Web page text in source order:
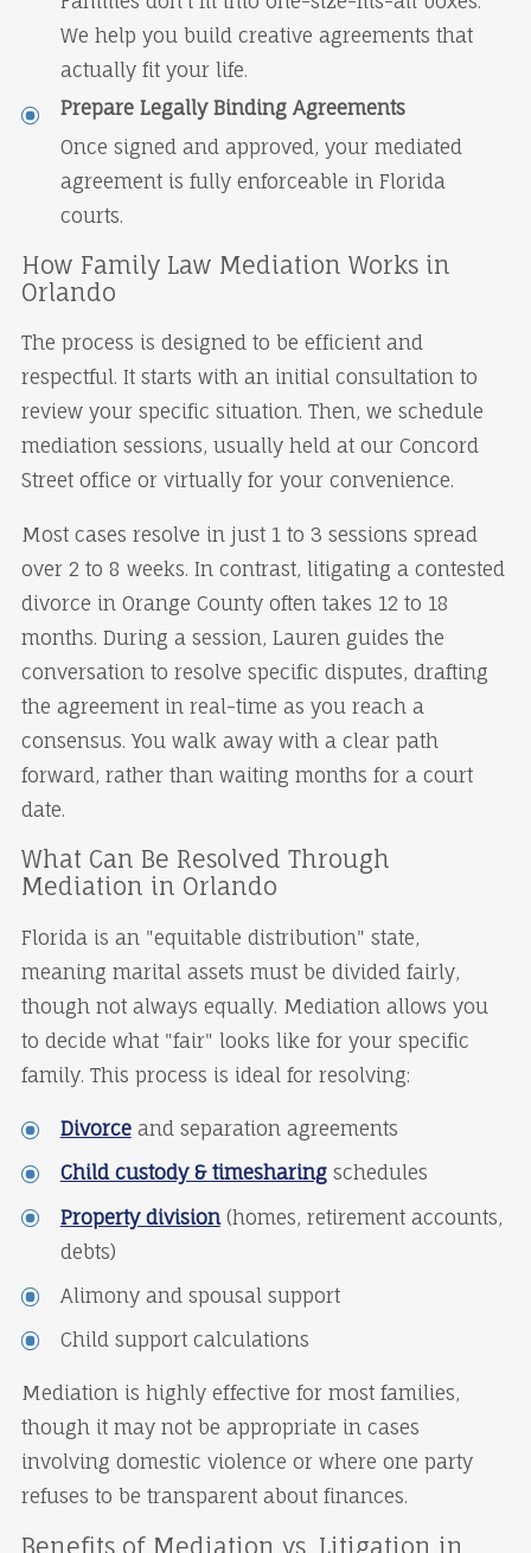
We help you build creative agreements that
actually fit your life.
Prepare Legally Binding Agreements
Once signed and approved, your mediated
agreement is fully enforceable in Florida
courts.
How Family Law Mediation Works in
Orlando
The process is designed to be efficient and
respectful. It starts with an initial consultation to
review your specific situation. Then, we schedule
mediation sessions, usually held at our Concord
Street office or virtually for your convenience.
Most cases resolve in just 1 to 3 sessions spread
over 2 to 8 weeks. In contrast, litigating a contested
divorce in Orange County often takes 12 to 18
months. During a session, Lauren guides the
conversation to resolve specific disputes, drafting
the agreement in real-time as you reach a
consensus. You walk away with a clear path
forward, rather than waiting months for a court
date.
What Can Be Resolved Through
Mediation in Orlando
Florida is an "equitable distribution" state,
meaning marital assets must be divided fairly,
though not always equally. Mediation allows you
to decide what "fair" looks like for your specific
family. This process is ideal for resolving:
Divorceand separation agreements
Child custody & timesharingschedules
Property division(homes, retirement accounts,
debts)
Alimony and spousal support
Child support calculations
Mediation is highly effective for most families,
though it may not be appropriate in cases
involving domestic violence or where one party
refuses to be transparent about finances.
Benefits of Mediation vs. Litigation in